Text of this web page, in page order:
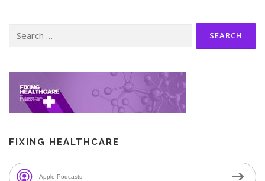
for:
FIXING HEALTHCARE
Apple Podcasts